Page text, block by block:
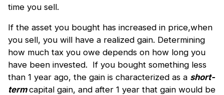
time you sell.
If the asset you bought has increased in price,when
you sell, you will have a realized gain. Determining
how much tax you owe depends on how long you
have been invested. If you bought something less
than 1 year ago, the gain is characterized as a short-
termcapital gain, and after 1 year that gain would be